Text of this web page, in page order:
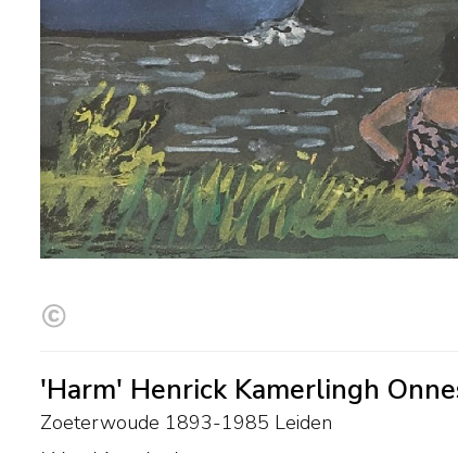
'Harm' Henrick Kamerlingh
Zoeterwoude 1893-1985 Leiden